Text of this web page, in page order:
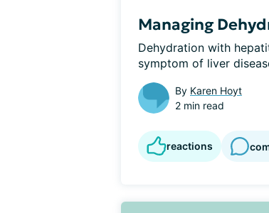
Managing
Dehydration with
symptom of liver
By Karen Hoyt
2 min read
reactions